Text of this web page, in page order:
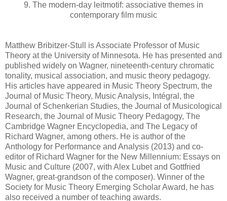
9. The modern-day leitmotif: associative themes in
contemporary film music
Matthew Bribitzer-Stull is Associate Professor of Music
Theory at the University of Minnesota. He has presented and
published widely on Wagner, nineteenth-century chromatic
tonality, musical association, and music theory pedagogy.
His articles have appeared in Music Theory Spectrum, the
Journal of Music Theory, Music Analysis, Intégral, the
Journal of Schenkerian Studies, the Journal of Musicological
Research, the Journal of Music Theory Pedagogy, The
Cambridge Wagner Encyclopedia, and The Legacy of
Richard Wagner, among others. He is author of the
Anthology for Performance and Analysis (2013) and co-
editor of Richard Wagner for the New Millennium: Essays on
Music and Culture (2007, with Alex Lubet and Gottfried
Wagner, great-grandson of the composer). Winner of the
Society for Music Theory Emerging Scholar Award, he has
also received a number of teaching awards.